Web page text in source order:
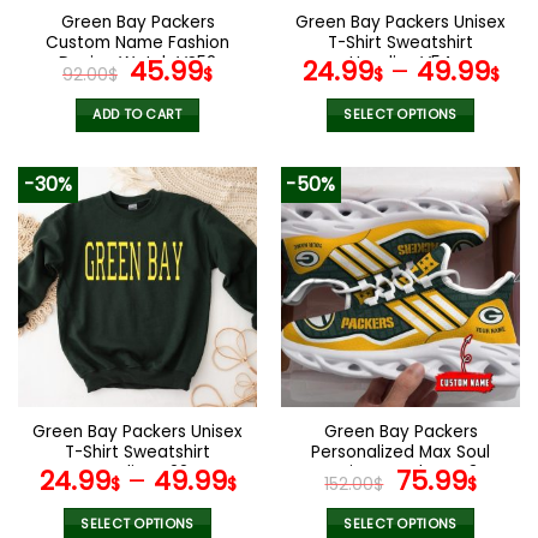
the
product
page
the
product
page
Green Bay Packers
Custom Name Fashion
Design Watch VS52
92.00$ Original
price
was:
45.99$Current
ADD TO CART
Green Bay Packers Unisex
T-Shirt Sweatshirt
Hoodies V54
24.99$– 49.99$
SELECT OPTIONS
product
has
multiple
variants.
The
options
may
be
chosen
on
the
product
page
-30%
Green Bay Packers Unisex
T-Shirt Sweatshirt
Hoodies V22
24.99$– 49.99$
SELECT OPTIONS
-50%
Green Bay Packers
Personalized Max Soul
Running Sneakers V34
152.00$ Original
price
75.99$
SELECT OPTIONS